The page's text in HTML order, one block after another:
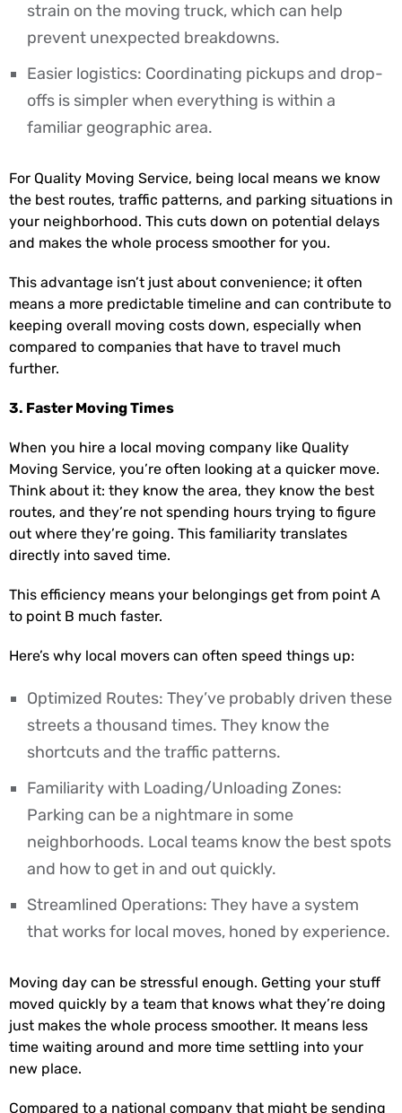
strain on the moving truck, which can help
prevent unexpected breakdowns.
Easier logistics: Coordinating pickups and drop-
offs is simpler when everything is within a
familiar geographic area.
For Quality Moving Service, being local means we know
the best routes, traffic patterns, and parking situations in
your neighborhood. This cuts down on potential delays
and makes the whole process smoother for you.
This advantage isn’t just about convenience; it often
means a more predictable timeline and can contribute to
keeping overall moving costs down, especially when
compared to companies that have to travel much
further.
3. Faster Moving Times
When you hire a local moving company like Quality
Moving Service, you’re often looking at a quicker move.
Think about it: they know the area, they know the best
routes, and they’re not spending hours trying to figure
out where they’re going. This familiarity translates
directly into saved time.
This efficiency means your belongings get from point A
to point B much faster.
Here’s why local movers can often speed things up:
Optimized Routes: They’ve probably driven these
streets a thousand times. They know the
shortcuts and the traffic patterns.
Familiarity with Loading/Unloading Zones:
Parking can be a nightmare in some
neighborhoods. Local teams know the best spots
and how to get in and out quickly.
Streamlined Operations: They have a system
that works for local moves, honed by experience.
Moving day can be stressful enough. Getting your stuff
moved quickly by a team that knows what they’re doing
just makes the whole process smoother. It means less
time waiting around and more time settling into your
new place.
Compared to a national company that might be sending